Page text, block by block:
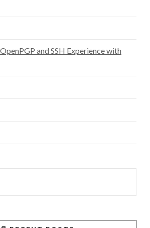
and SSH Experience with